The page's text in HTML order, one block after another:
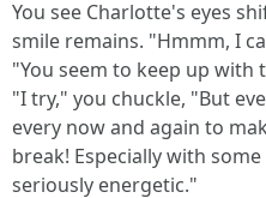
You see Charlotte's eyes
smile remains. "Hmmm, I
"You seem to keep up with
"I try," you chuckle, "But
every now and again to
break! Especially with
seriously energetic."